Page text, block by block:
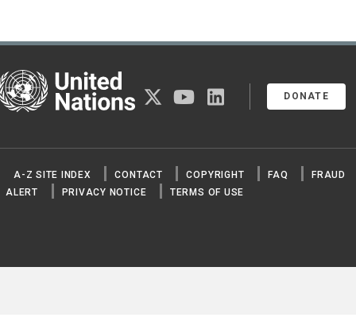
Nations
DONATE
twitter youtubelinkedin
A-Z SITE INDEX CONTACT COPYRIGHT FAQ
FRAUD
ALERT
PRIVACY NOTICE TERMS OF USE